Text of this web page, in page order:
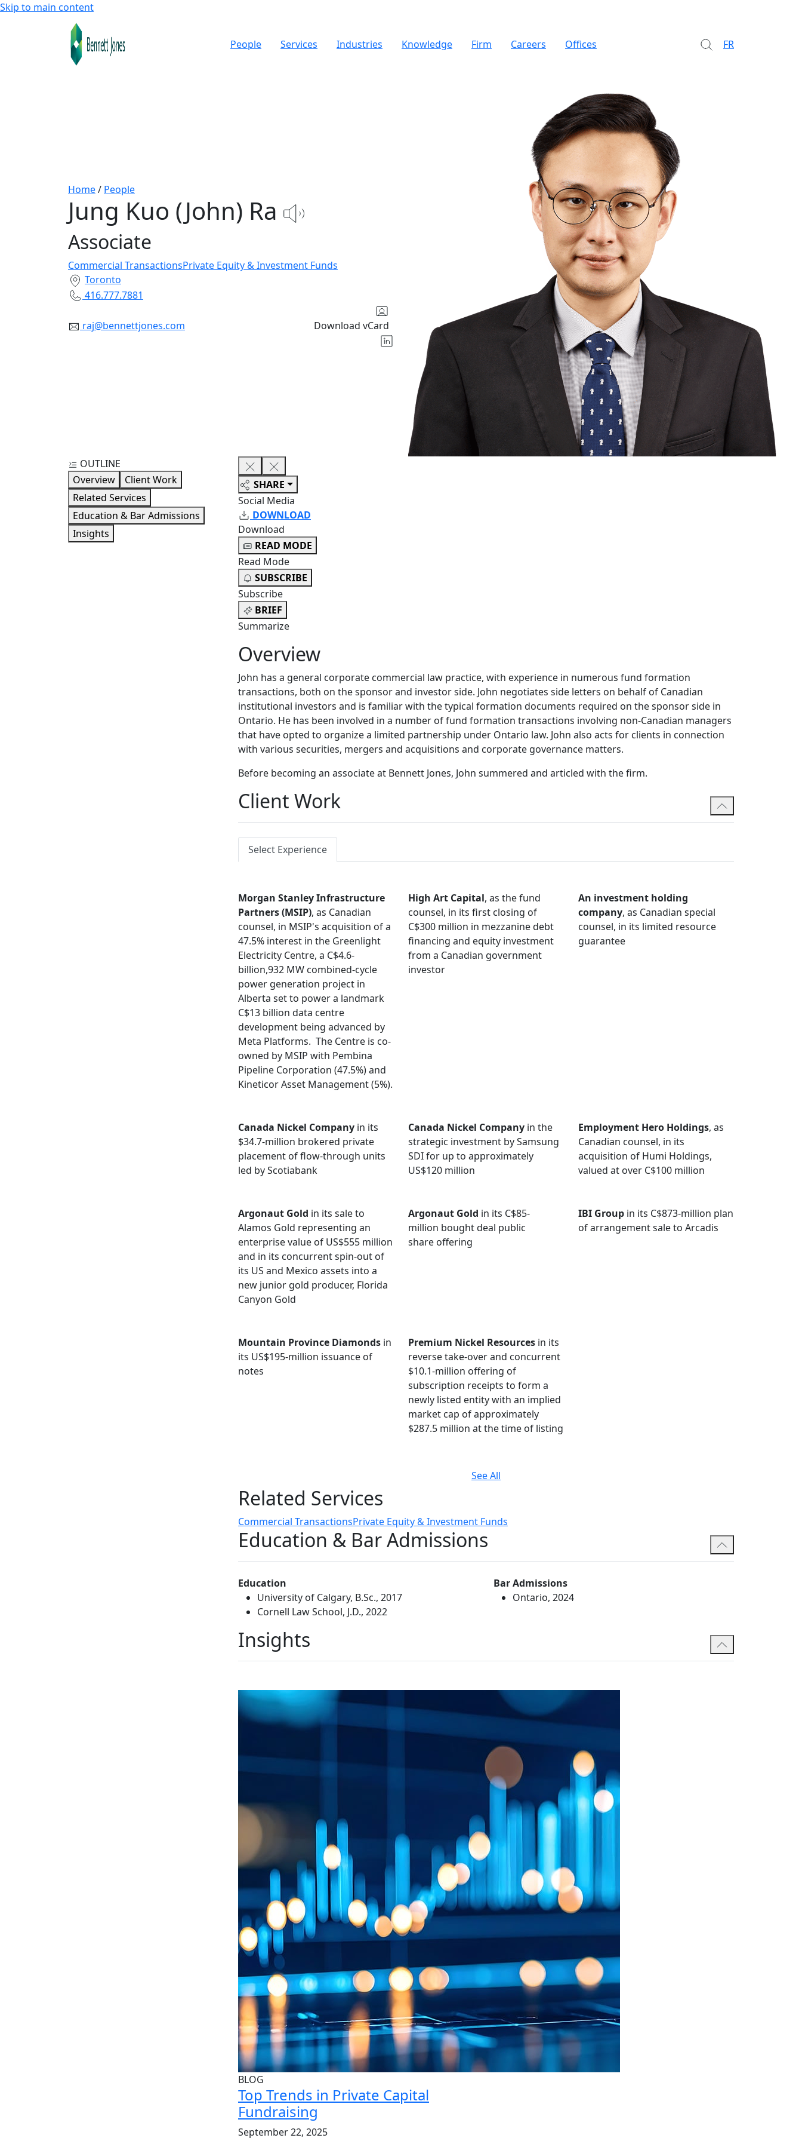
Skip to main content
People Services Industries Knowledge Firm Careers Offices FR
Home/ People
Jung Kuo (John) Ra
Associate
Commercial TransactionsPrivate Equity & Investment Funds
Toronto
416.777.7881
raj@bennettjones.com Download vCard
OUTLINE
Overview
Client Work
Related Services
Education & Bar Admissions
Insights
SHARE
Social Media
DOWNLOAD
Download
READ MODE
Read Mode
SUBSCRIBE
Subscribe
BRIEF
Summarize
Overview
John has a general corporate commercial law practice, with experience in numerous fund formation
transactions, both on the sponsor and investor side. John negotiates side letters on behalf of Canadian
institutional investors and is familiar with the typical formation documents required on the sponsor side in
Ontario. He has been involved in a number of fund formation transactions involving non-Canadian managers
that have opted to organize a limited partnership under Ontario law. John also acts for clients in connection
with various securities, mergers and acquisitions and corporate governance matters.
Before becoming an associate at Bennett Jones, John summered and articled with the firm.
Client Work
Select Experience
Morgan Stanley Infrastructure
Partners (MSIP), as Canadian
counsel, in MSIP's acquisition of a
47.5% interest in the Greenlight
Electricity Centre, a C$4.6-
billion,932 MW combined-cycle
power generation project in
Alberta set to power a landmark
C$13 billion data centre
development being advanced by
Meta Platforms. The Centre is co-
owned by MSIP with Pembina
Pipeline Corporation (47.5%) and
Kineticor Asset Management (5%).
High Art Capital, as the fund
counsel, in its first closing of
C$300 million in mezzanine debt
financing and equity investment
from a Canadian government
investor
An investment holding
company, as Canadian special
counsel, in its limited resource
guarantee
Canada Nickel Company in its
$34.7-million brokered private
placement of flow-through units
led by Scotiabank
Canada Nickel Companyin the
strategic investment by Samsung
SDI for up to approximately
US$120 million
Employment Hero Holdings, as
Canadian counsel, in its
acquisition of Humi Holdings,
valued at over C$100 million
Argonaut Gold in its sale to
Alamos Gold representing an
enterprise value of US$555 million
and in its concurrent spin-out of
its US and Mexico assets into a
new junior gold producer, Florida
Canyon Gold
Argonaut Gold in its C$85-
million bought deal public
share offering
IBI Group in its C$873-million plan
of arrangement sale to Arcadis
Mountain Province Diamonds in
its US$195-million issuance of
notes
Premium Nickel Resourcesin its
reverse take-over and concurrent
$10.1-million offering of
subscription receipts to form a
newly listed entity with an implied
market cap of approximately
$287.5 million at the time of listing
See All
Related Services
Commercial TransactionsPrivate Equity & Investment Funds
Education & Bar Admissions
Education
University of Calgary, B.Sc., 2017
Cornell Law School, J.D., 2022
Bar Admissions
Ontario, 2024
Insights
BLOG
Top Trends in Private Capital
Fundraising
September 22, 2025